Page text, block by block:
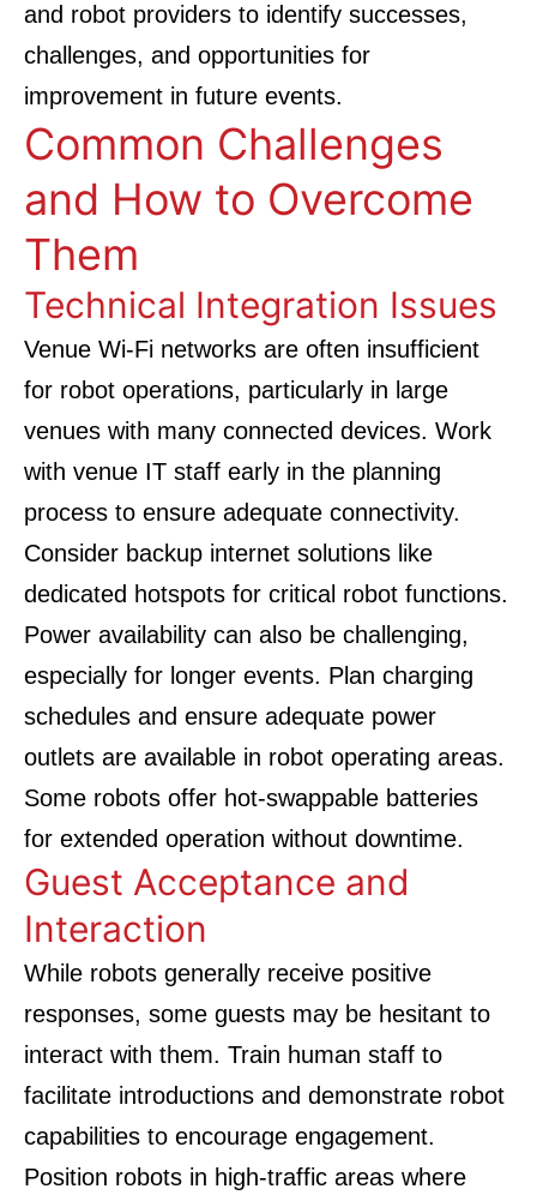
and robot providers to identify successes,
challenges, and opportunities for
improvement in future events.
Common Challenges
and How to Overcome
Them
Technical Integration Issues
Venue Wi-Fi networks are often insufficient
for robot operations, particularly in large
venues with many connected devices. Work
with venue IT staff early in the planning
process to ensure adequate connectivity.
Consider backup internet solutions like
dedicated hotspots for critical robot functions.
Power availability can also be challenging,
especially for longer events. Plan charging
schedules and ensure adequate power
outlets are available in robot operating areas.
Some robots offer hot-swappable batteries
for extended operation without downtime.
Guest Acceptance and
Interaction
While robots generally receive positive
responses, some guests may be hesitant to
interact with them. Train human staff to
facilitate introductions and demonstrate robot
capabilities to encourage engagement.
Position robots in high-traffic areas where